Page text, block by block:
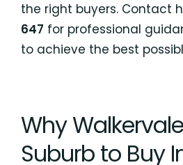
the right buyers. Contact
647 for professional
to achieve the best
Why
Suburb to Buy